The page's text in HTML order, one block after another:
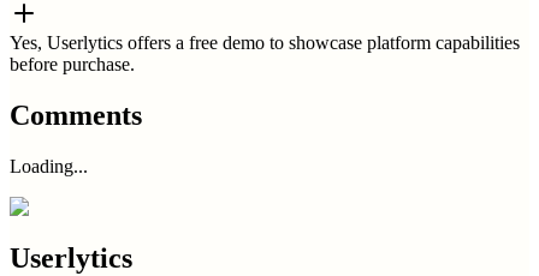
Yes, Userlytics offers a free demo to showcase platform capabilities
before purchase.
Comments
Loading...
Userlytics